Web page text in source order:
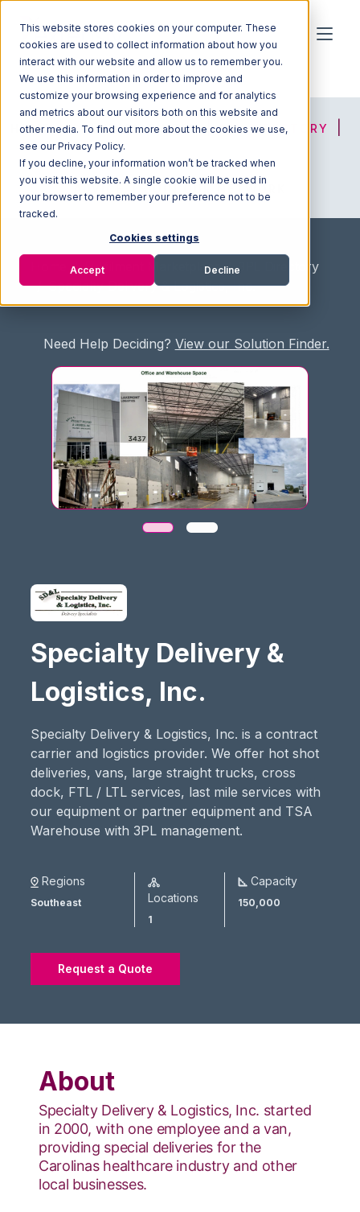
This website stores cookies on your computer. These
cookies are used to collect information about how you
interact with our website and allow us to remember you.
We use this information in order to improve and
customize your browsing experience and for analytics
and metrics about our visitors both on this website and
other media. To find out more about the cookies we use,
see our Privacy Policy.
If you decline, your information won’t be tracked when
you visit this website. A single cookie will be used in
your browser to remember your preference not to be
tracked.
Cookies settings
Accept Decline
HOME SOLUTION FINDER 3PL DIRECTORY
JOIN OUR NETWORK
/ Fullfilment Marketplace / 3PL Directory
/ Specialty Delivery & Logistics, Inc.
Need Help Deciding? View our Solution Finder.
Specialty Delivery &
Logistics, Inc.
Specialty Delivery & Logistics, Inc. is a contract
carrier and logistics provider. We offer hot shot
deliveries, vans, large straight trucks, cross
dock, FTL / LTL services, last mile services with
our equipment or partner equipment and TSA
Warehouse with 3PL management.
Regions
Southeast Locations
1
Capacity
150,000
Request a Quote
About
Specialty Delivery & Logistics, Inc. started
in 2000, with one employee and a van,
providing special deliveries for the
Carolinas healthcare industry and other
local businesses.